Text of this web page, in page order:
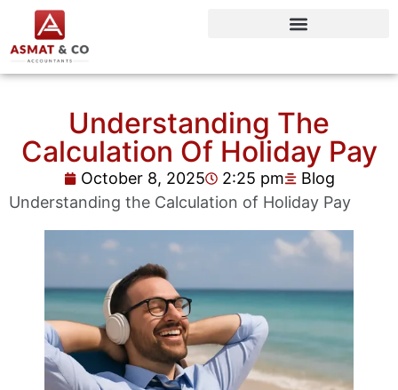
Understanding The
Calculation Of Holiday Pay
October 8, 2025 2:25 pm
Blog
Understanding the Calculation of Holiday Pay